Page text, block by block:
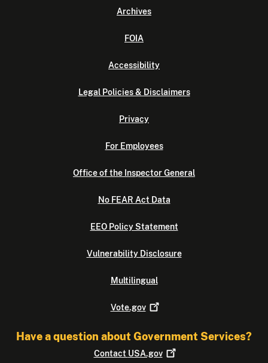
Archives
FOIA
Accessibility
Legal Policies & Disclaimers
Privacy
For Employees
Office of the Inspector General
No FEAR Act Data
EEO Policy Statement
Vulnerability Disclosure
Multilingual
Vote.gov
Have a question about Government Services?
Contact USA.gov